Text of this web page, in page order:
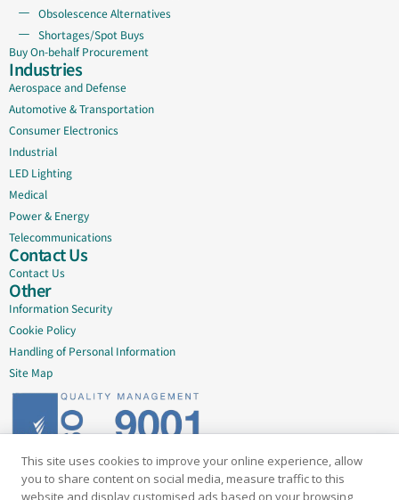
Obsolescence Alternatives
Shortages/Spot Buys
Buy On-behalf Procurement
Industries
Aerospace and Defense
Automotive & Transportation
Consumer Electronics
Industrial
LED Lighting
Medical
Power & Energy
Telecommunications
Contact Us
Contact Us
Other
Information Security
Cookie Policy
Handling of Personal Information
Site Map
Delivering quality since 2005
This site uses cookies to improve your online experience, allow
you to share content on social media, measure traffic to this
website and display customised ads based on your browsing